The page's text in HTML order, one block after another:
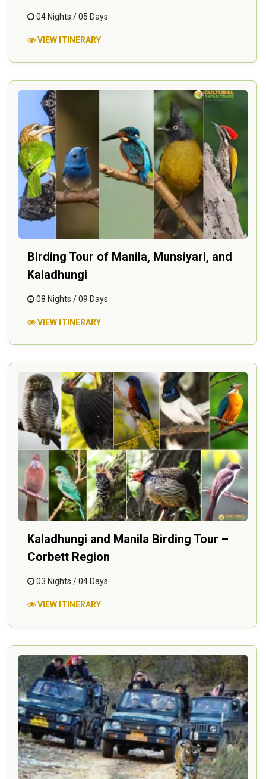
04 Nights / 05 Days
VIEW ITINERARY
Birding Tour of Manila, Munsiyari, and
Kaladhungi
08 Nights / 09 Days
VIEW ITINERARY
Kaladhungi and Manila Birding Tour –
Corbett Region
03 Nights / 04 Days
VIEW ITINERARY